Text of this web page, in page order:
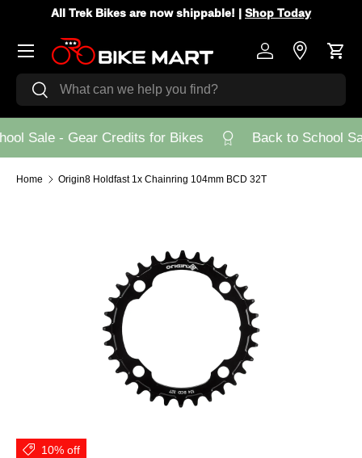
All Trek Bikes are now shippable! | Shop Today
Search
Search
Log inStore Cart
Menu
Sale - Gear Credits for Bikes Back to School
Home Origin8 Holdfast 1x Chainring 104mm BCD 32T
10% off